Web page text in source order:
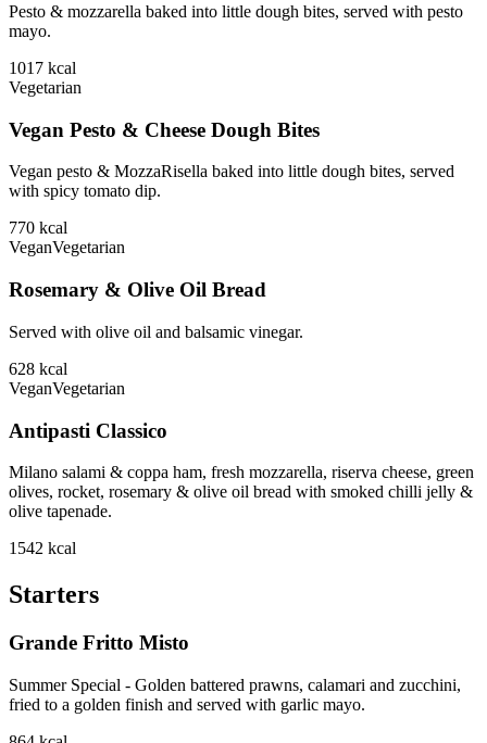
Pesto & mozzarella baked into little dough bites, served with pesto
mayo.
1017 kcal
Vegetarian
Vegan Pesto & Cheese Dough Bites
Vegan pesto & MozzaRisella baked into little dough bites, served
with spicy tomato dip.
770 kcal
VeganVegetarian
Rosemary & Olive Oil Bread
Served with olive oil and balsamic vinegar.
628 kcal
VeganVegetarian
Antipasti Classico
Milano salami & coppa ham, fresh mozzarella, riserva cheese, green
olives, rocket, rosemary & olive oil bread with smoked chilli jelly &
olive tapenade.
1542 kcal
Starters
Grande Fritto Misto
Summer Special - Golden battered prawns, calamari and zucchini,
fried to a golden finish and served with garlic mayo.